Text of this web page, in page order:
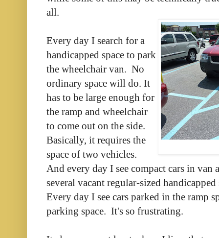
all.
Every day I search for a
handicapped space to park
the wheelchair van. No
ordinary space will do. It
has to be large enough for
the ramp and wheelchair
to come out on the side.
Basically, it requires the
space of two vehicles.
And every day I see compact cars in van
several vacant regular-sized
Every day I see cars parked in the ramp
parking space. It's so frustrating.